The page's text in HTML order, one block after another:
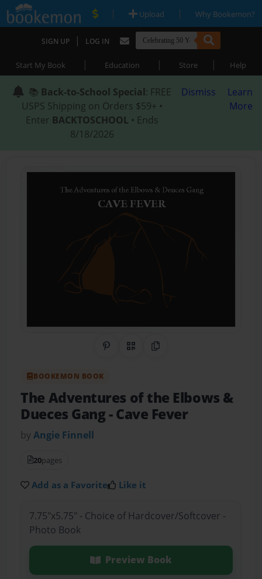
| Upload | Why Bookemon?
SIGN UP | LOG IN
Start My Book | Education | Store | Help
📚 Back-to-School Special: FREE
USPS Shipping on Orders $59+ •
Enter BACKTOSCHOOL • Ends
8/18/2026
Dismiss
Learn
More
Share on Pinterest
QR CodeCopy Link
BOOKEMON BOOK
The Adventures of the Elbows &
Dueces Gang- Cave Fever
byAngie Finnell
20pages
Add as a Favorite Like it
7.75"x5.75" - Choice of Hardcover/Softcover -
Photo Book
Preview Book